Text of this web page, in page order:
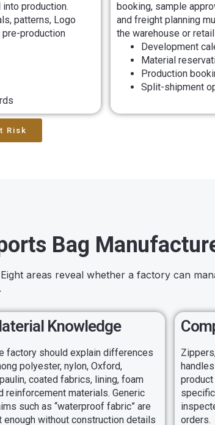
production.
patterns, Logo
pre-production
booking, sample
and freight planning
the warehouse or
Development
Material
Production
Split-shipment
Risk
Bag
areas reveal whether a factory can
Knowledge
factory should explain differences
polyester, nylon, Oxford,
coated fabrics, lining, foam
reinforcement materials. Generic
such as “waterproof fabric” are
enough without construction details
orders.